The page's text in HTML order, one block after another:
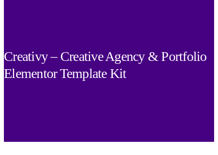
Creativy – Creative Agency & Portfolio
Elementor Template Kit